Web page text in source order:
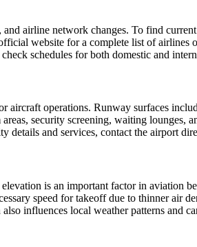
and airline network changes. To find
website for a complete list of
schedules for both domestic and
aircraft operations. Runway surfaces
security screening, waiting lounges,
details and services, contact the airport
is an important factor in aviation
speed for takeoff due to thinner air
influences local weather patterns and